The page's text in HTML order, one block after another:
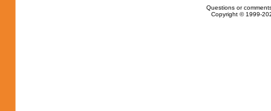
Questions or
Copyright © 1999-